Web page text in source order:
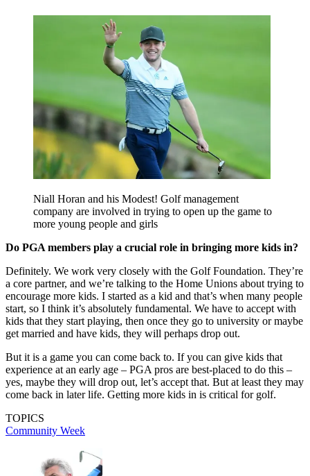
Niall Horan and his Modest! Golf management
company are involved in trying to open up the game to
more young people and girls
Do PGA members play a crucial role in bringing more kids in?
Definitely. We work very closely with the Golf Foundation. They’re
a core partner, and we’re talking to the Home Unions about trying to
encourage more kids. I started as a kid and that’s when many people
start, so I think it’s absolutely fundamental. We have to accept with
kids that they start playing, then once they go to university or maybe
get married and have kids, they will perhaps drop out.
But it is a game you can come back to. If you can give kids that
experience at an early age – PGA pros are best-placed to do this –
yes, maybe they will drop out, let’s accept that. But at least they may
come back in later life. Getting more kids in is critical for golf.
TOPICS
Community Week